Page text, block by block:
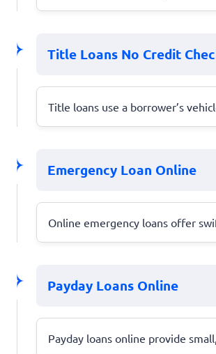
Title Loans No Credit
Title loans use a borrower’s
Emergency Loan Online
Online emergency loans offer
Payday Loans Online
Payday loans online provide